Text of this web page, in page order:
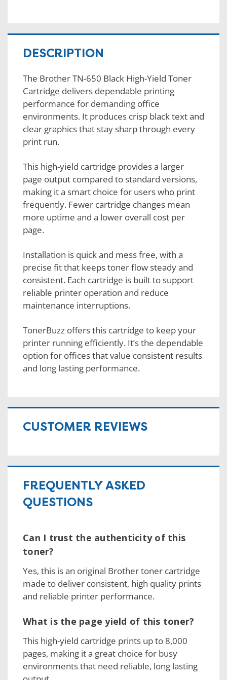
DESCRIPTION
The Brother TN-650 Black High-Yield Toner
Cartridge delivers dependable printing
performance for demanding office
environments. It produces crisp black text and
clear graphics that stay sharp through every
print run.
This high-yield cartridge provides a larger
page output compared to standard versions,
making it a smart choice for users who print
frequently. Fewer cartridge changes mean
more uptime and a lower overall cost per
page.
Installation is quick and mess free, with a
precise fit that keeps toner flow steady and
consistent. Each cartridge is built to support
reliable printer operation and reduce
maintenance interruptions.
TonerBuzz offers this cartridge to keep your
printer running efficiently. It’s the dependable
option for offices that value consistent results
and long lasting performance.
CUSTOMER REVIEWS
FREQUENTLY ASKED
QUESTIONS
Can I trust the authenticity of this
toner?
Yes, this is an original Brother toner cartridge
made to deliver consistent, high quality prints
and reliable printer performance.
What is the page yield of this toner?
This high-yield cartridge prints up to 8,000
pages, making it a great choice for busy
environments that need reliable, long lasting